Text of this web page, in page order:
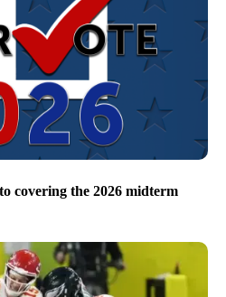
covering the 2026 midterm